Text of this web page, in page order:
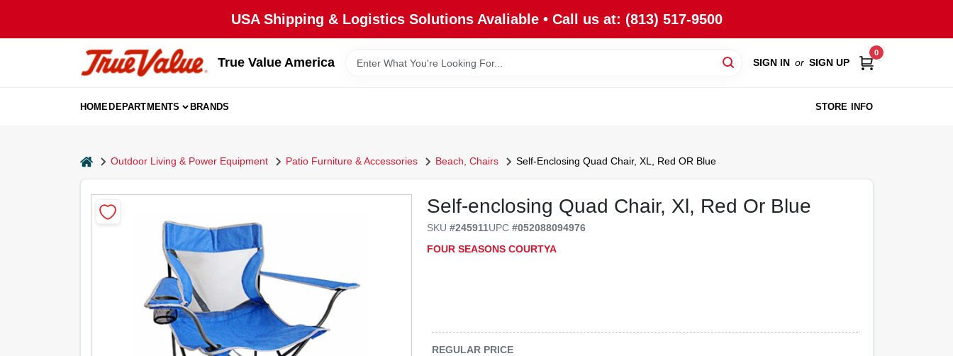
USA Shipping & Logistics Solutions Avaliable • Call us at: (813) 517-9500
True Value America SIGN IN or SIGN UP
0
HOMEDEPARTMENTS BRANDS STORE INFO
homeOutdoor Living & Power Equipment Patio Furniture & Accessories Beach, Chairs Self-Enclosing Quad Chair, XL, Red OR Blue
Self-enclosing Quad Chair, Xl, Red Or Blue
SKU#245911UPC#052088094976
FOUR SEASONS COURTYA
REGULAR PRICE